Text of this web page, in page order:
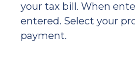
your tax bill. When
entered. Select your
payment.